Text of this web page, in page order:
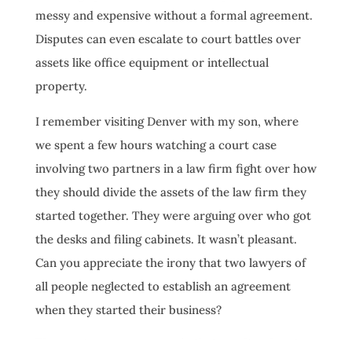
messy and expensive without a formal agreement.
Disputes can even escalate to court battles over
assets like office equipment or intellectual
property.
I remember visiting Denver with my son, where
we spent a few hours watching a court case
involving two partners in a law firm fight over how
they should divide the assets of the law firm they
started together. They were arguing over who got
the desks and filing cabinets. It wasn’t pleasant.
Can you appreciate the irony that two lawyers of
all people neglected to establish an agreement
when they started their business?